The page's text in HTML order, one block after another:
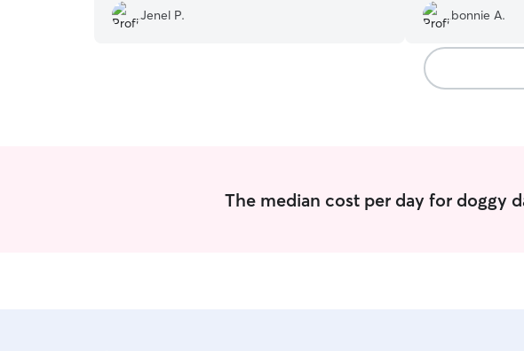
home! 🥰”
Jenel P.
house, but she
fine and he was
the day with
showed me
and I like that.
bonnie A.
The median cost per day for doggy